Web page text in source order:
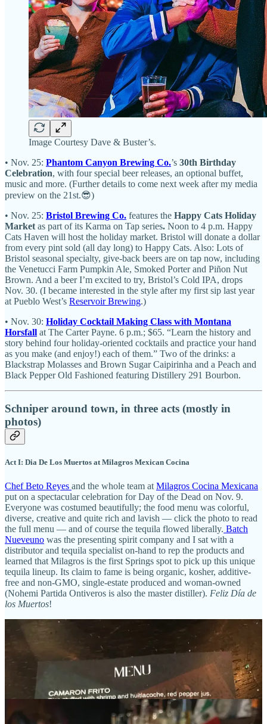
Image Courtesy Dave & Buster’s.
• Nov. 25: Phantom Canyon Brewing Co.’s 30th Birthday
Celebration, with four special beer releases, an optional buffet,
music and more. (Further details to come next week after my media
preview on the 21st.😎)
• Nov. 25: Bristol Brewing Co. features the Happy Cats Holiday
Market as part of its Karma on Tap series. Noon to 4 p.m. Happy
Cats Haven will host the holiday market. Bristol will donate a dollar
from every pint sold (all day long) to Happy Cats. Also: Lots of
Bristol seasonal specialty, give-back beers are on tap now, including
the Venetucci Farm Pumpkin Ale, Smoked Porter and Piñon Nut
Brown. And a beer I’m excited to try, Bristol’s Cold IPA, drops
Nov. 30. (I became interested in the style after my first sip last year
at Pueblo West’s Reservoir Brewing.)
• Nov. 30: Holiday Cocktail Making Class with Montana
Horsfall at The Carter Payne. 6 p.m.; $65. “Learn the history and
story behind four holiday-oriented cocktails and practice your hand
as you make (and enjoy!) each of them.” Two of the drinks: a
Blackstrap Molasses and Brown Sugar Caipirinha and a Peach and
Black Pepper Old Fashioned featuring Distillery 291 Bourbon.
Schniper around town, in three acts (mostly in
photos)
Act I: Dia De Los Muertos at Milagros Mexican Cocina
Chef Beto Reyes and the whole team at Milagros Cocina Mexicana
put on a spectacular celebration for Day of the Dead on Nov. 9.
Everyone was costumed beautifully; the food menu was colorful,
diverse, creative and quite rich and lavish — click the photo to read
the full menu — and of course the tequila flowed liberally. Batch
Nueveuno was the presenting spirit company and I sat with a
distributor and tequila specialist on-hand to rep the products and
learned that Milagros is the first Springs spot to pick up this unique
tequila lineup. Its claim to fame is being organic, kosher, additive-
free and non-GMO, single-estate produced and woman-owned
(Nohemi Partida Ontiveros is also the master distiller). Feliz Día de
los Muertos!